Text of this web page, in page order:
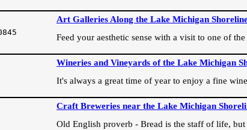
Art Galleries Along the Lake Michigan
Feed your aesthetic sense with a visit to one of
Wineries and Vineyards of the Lake Michigan
It's always a great time of year to enjoy a fine
Craft Breweries near the Lake Michigan
Old English proverb - Bread is the staff of life,